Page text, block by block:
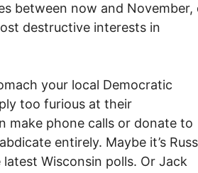
between now and November,
destructive interests in
your local Democratic
too furious at their
make phone calls or donate to
entirely. Maybe it’s Russ
Wisconsin polls. Or Jack